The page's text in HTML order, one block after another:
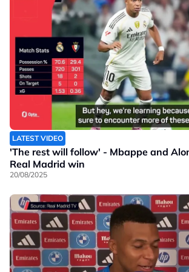
LATEST VIDEO
'The rest will follow' - Mbappe and
Real Madrid win
20/08/2025